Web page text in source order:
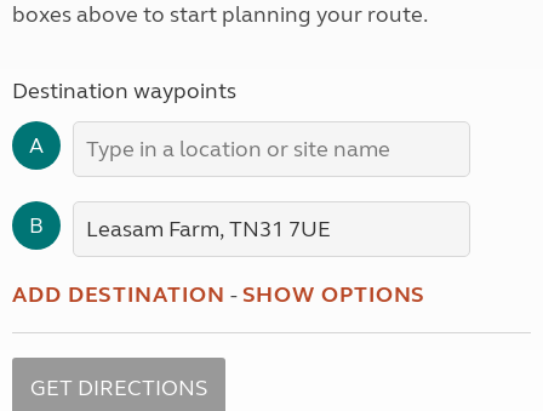
boxes above to start planning your route.
Destination waypoints
A
B
ADD DESTINATION -SHOW OPTIONS